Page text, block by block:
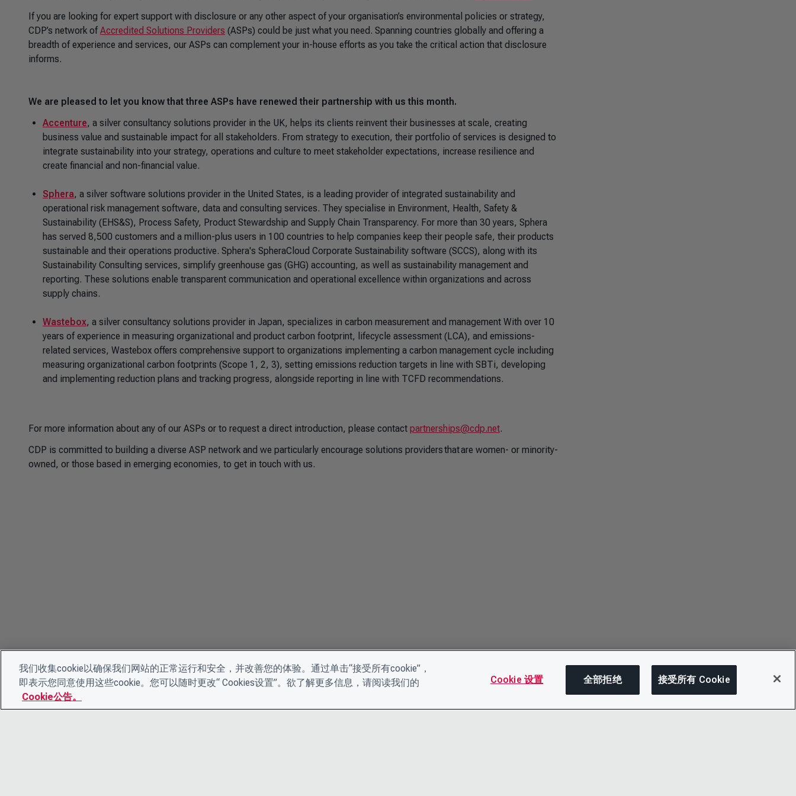
If you are looking for expert support with disclosure or any other aspect of your organisation’s environmental policies or strategy,
CDP’s network of Accredited Solutions Providers (ASPs) could be just what you need. Spanning countries globally and offering a
breadth of experience and services, our ASPs can complement your in-house efforts as you take the critical action that disclosure
informs.
We are pleased to let you know that three ASPs have renewed their partnership with us this month.
Accenture, a silver consultancy solutions provider in the UK, helps its clients reinvent their businesses at scale, creating
business value and sustainable impact for all stakeholders. From strategy to execution, their portfolio of services is designed to
integrate sustainability into your strategy, operations and culture to meet stakeholder expectations, increase resilience and
create financial and non-financial value.
Sphera, a silver software solutions provider in the United States, is a leading provider of integrated sustainability and
operational risk management software, data and consulting services. They specialise in Environment, Health, Safety &
Sustainability (EHS&S), Process Safety, Product Stewardship and Supply Chain Transparency. For more than 30 years, Sphera
has served 8,500 customers and a million-plus users in 100 countries to help companies keep their people safe, their products
sustainable and their operations productive. Sphera's SpheraCloud Corporate Sustainability software (SCCS), along with its
Sustainability Consulting services, simplify greenhouse gas (GHG) accounting, as well as sustainability management and
reporting. These solutions enable transparent communication and operational excellence within organizations and across
supply chains.
Wastebox, a silver consultancy solutions provider in Japan, specializes in carbon measurement and management With over 10
years of experience in measuring organizational and product carbon footprint, lifecycle assessment (LCA), and emissions-
related services, Wastebox offers comprehensive support to organizations implementing a carbon management cycle including
measuring organizational carbon footprints (Scope 1, 2, 3), setting emissions reduction targets in line with SBTi, developing
and implementing reduction plans and tracking progress, alongside reporting in line with TCFD recommendations.
For more information about any of our ASPs or to request a direct introduction, please contact partnerships@cdp.net.
CDP is committed to building a diverse ASP network and we particularly encourage solutions providers that are women- or minority-
owned, or those based in emerging economies, to get in touch with us.
我们收集cookie以确保我们网站的正常运行和安全，并改善您的体验。通过单击“接受所有cookie”，
即表示您同意使用这些cookie。您可以随时更改“ Cookies设置”。欲了解更多信息，请阅读我们的
Cookie公告。
Cookie 设置 全部拒绝 接受所有 Cookie